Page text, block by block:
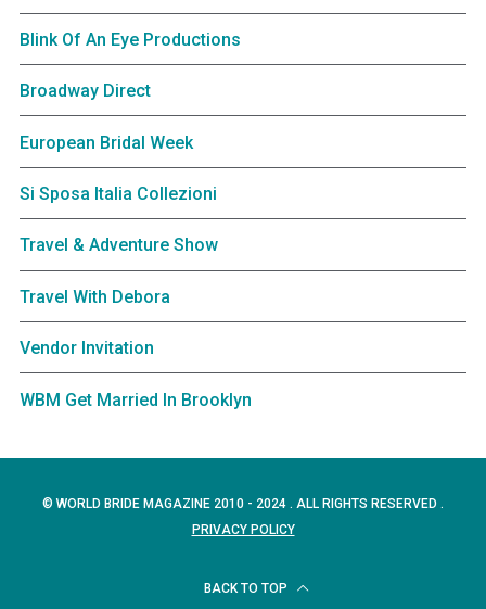
Blink Of An Eye Productions
Broadway Direct
European Bridal Week
Si Sposa Italia Collezioni
Travel & Adventure Show
Travel With Debora
Vendor Invitation
WBM Get Married In Brooklyn
© WORLD BRIDE MAGAZINE 2010 - 2024 . ALL RIGHTS RESERVED .
PRIVACY POLICY
BACK TO TOP